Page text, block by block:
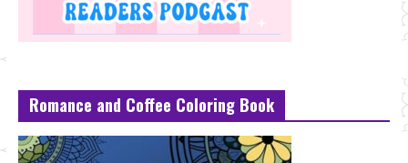
Romance and Coffee Coloring Book